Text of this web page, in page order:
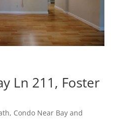
Ln 211, Foster
Condo Near Bay and